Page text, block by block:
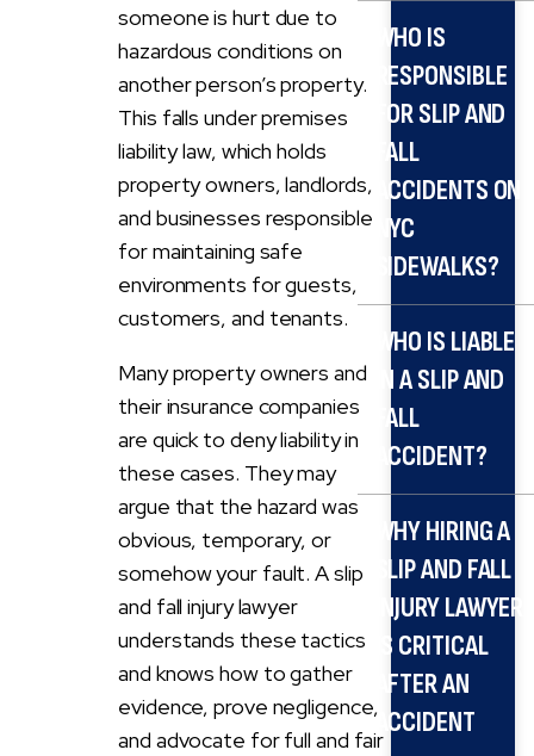
someone is hurt due to
hazardous conditions on
another person’s property.
This falls under premises
liability law, which holds
property owners, landlords,
and businesses responsible
for maintaining safe
environments for guests,
customers, and tenants.
Many property owners and
their insurance companies
are quick to deny liability in
these cases. They may
argue that the hazard was
obvious, temporary, or
somehow your fault. A slip
and fall injury lawyer
understands these tactics
and knows how to gather
evidence, prove negligence,
and advocate for full and fair
WHO IS
RESPONSIBLE
FOR SLIP AND
FALL
ACCIDENTS ON
NYC
SIDEWALKS?
WHO IS LIABLE
IN A SLIP AND
FALL
ACCIDENT?
WHY HIRING A
SLIP AND FALL
INJURY LAWYER
IS CRITICAL
AFTER AN
ACCIDENT